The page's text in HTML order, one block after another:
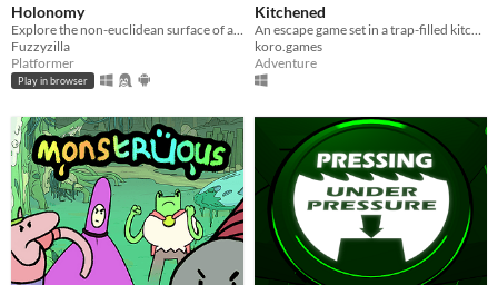
Holonomy
Fuzzyzilla
Platformer
Play in browser
Kitchened
koro.games
Adventure